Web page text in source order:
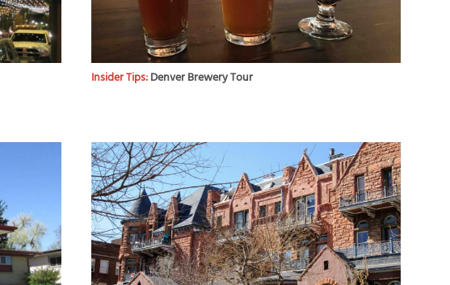
Insider Tips:Denver Brewery Tour